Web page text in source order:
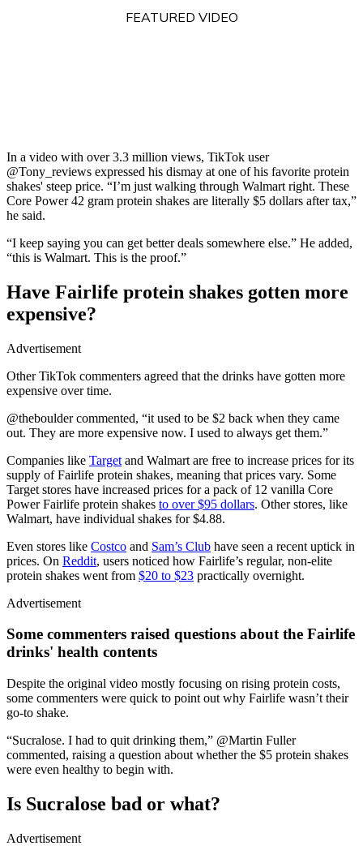
FEATURED VIDEO
In a video with over 3.3 million views, TikTok user
@Tony_reviews expressed his dismay at one of his favorite protein
shakes' steep price. “I’m just walking through Walmart right. These
Core Power 42 gram protein shakes are literally $5 dollars after tax,”
he said.
“I keep saying you can get better deals somewhere else.” He added,
“this is Walmart. This is the proof.”
Have Fairlife protein shakes gotten more
expensive?
Advertisement
Other TikTok commenters agreed that the drinks have gotten more
expensive over time.
@theboulder commented, “it used to be $2 back when they came
out. They are more expensive now. I used to always get them.”
Companies like Target and Walmart are free to increase prices for its
supply of Fairlife protein shakes, meaning that prices vary. Some
Target stores have increased prices for a pack of 12 vanilla Core
Power Fairlife protein shakes to over $95 dollars. Other stores, like
Walmart, have individual shakes for $4.88.
Even stores like Costco and Sam’s Club have seen a recent uptick in
prices. On Reddit, users noticed how Fairlife’s regular, non-elite
protein shakes went from $20 to $23 practically overnight.
Advertisement
Some commenters raised questions about the Fairlife
drinks' health contents
Despite the original video mostly focusing on rising protein costs,
some commenters were quick to point out why Fairlife wasn’t their
go-to shake.
“Sucralose. I had to quit drinking them,” @Martin Fuller
commented, raising a question about whether the $5 protein shakes
were even healthy to begin with.
Is Sucralose bad or what?
Advertisement